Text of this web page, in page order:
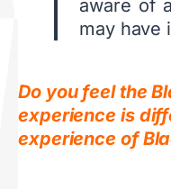
aware of
may have
Do you feel the
experience is
experience of